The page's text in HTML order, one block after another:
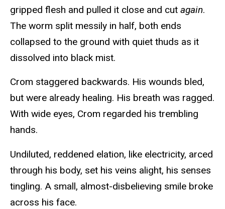
gripped flesh and pulled it close and cut again.
The worm split messily in half, both ends
collapsed to the ground with quiet thuds as it
dissolved into black mist.
Crom staggered backwards. His wounds bled,
but were already healing. His breath was ragged.
With wide eyes, Crom regarded his trembling
hands.
Undiluted, reddened elation, like electricity, arced
through his body, set his veins alight, his senses
tingling. A small, almost-disbelieving smile broke
across his face.